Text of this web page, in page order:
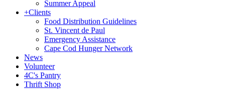
Summer Appeal
+Clients
Food Distribution Guidelines
St. Vincent de Paul
Emergency Assistance
Cape Cod Hunger Network
News
Volunteer
4C's Pantry
Thrift Shop